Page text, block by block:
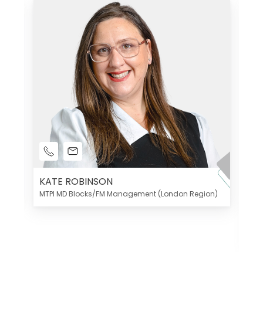
KATE ROBINSON
MTPI MD Blocks/FM Management (London Region)